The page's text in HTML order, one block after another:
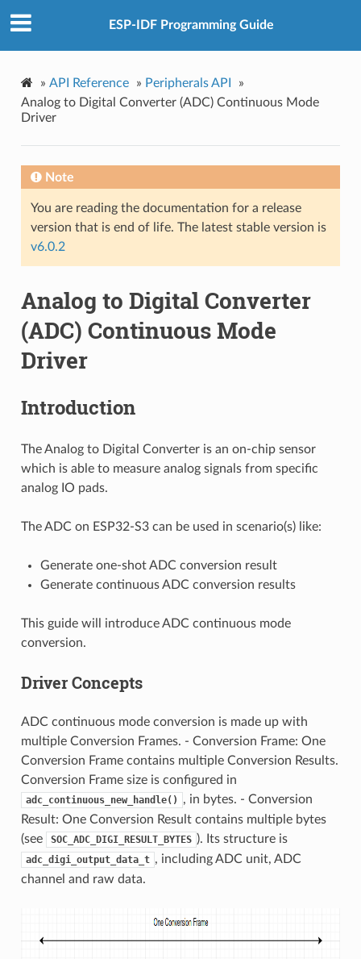
ESP-IDF Programming Guide
» API Reference » Peripherals API
»
Analog to Digital Converter (ADC) Continuous Mode
Driver
Note
You are reading the documentation for a release
version that is end of life. The latest stable version is
v6.0.2
Analog to Digital Converter
(ADC) Continuous Mode
Driver
Introduction
The Analog to Digital Converter is an on-chip sensor
which is able to measure analog signals from specific
analog IO pads.
The ADC on ESP32-S3 can be used in scenario(s) like:
Generate one-shot ADC conversion result
Generate continuous ADC conversion results
This guide will introduce ADC continuous mode
conversion.
Driver Concepts
ADC continuous mode conversion is made up with
multiple Conversion Frames. - Conversion Frame: One
Conversion Frame contains multiple Conversion Results.
Conversion Frame size is configured in
adc_continuous_new_handle()
, in bytes. - Conversion
Result: One Conversion Result contains multiple bytes
(see
SOC_ADC_DIGI_RESULT_BYTES ). Its structure is
adc_digi_output_data_t , including ADC unit, ADC
channel and raw data.